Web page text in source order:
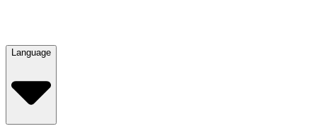
Language